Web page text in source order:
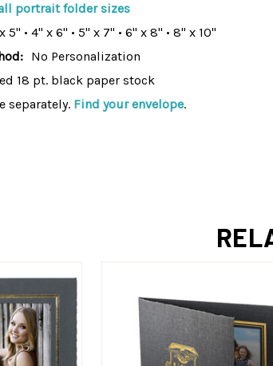
portrait folder sizes
5" • 4" x 6" • 5" x 7" • 6" x 8" • 8" x 10"
No Personalization
18 pt. black paper stock
separately. Find your envelope.